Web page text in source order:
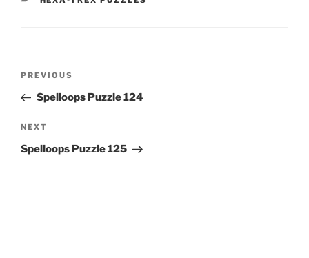
Previous
Post
PREVIOUS
Spelloops Puzzle 124
Next
Post
NEXT
Spelloops Puzzle 125